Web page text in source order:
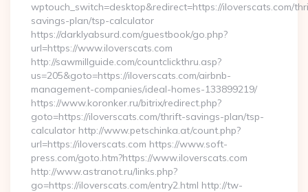
wptouch_switch=desktop&redirect=https://iloverscats.com/
savings-plan/tsp-calculator
https://darklyabsurd.com/guestbook/go.php?
url=https://www.iloverscats.com
http://sawmillguide.com/countclickthru.asp?
us=205&goto=https://iloverscats.com/airbnb-
management-companies/ideal-homes-133899219/
https://www.koronker.ru/bitrix/redirect.php?
goto=https://iloverscats.com/thrift-savings-plan/tsp-
calculator http://www.petschinka.at/count.php?
url=https://iloverscats.com https://www.soft-
press.com/goto.htm?https://www.iloverscats.com
http://www.astranot.ru/links.php?
go=https://iloverscats.com/entry2.html http://tw-